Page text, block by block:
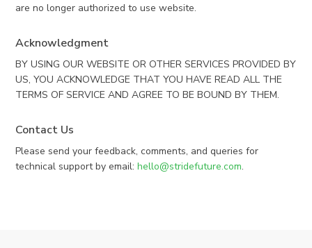
are no longer authorized to use website.
Acknowledgment
BY USING OUR WEBSITE OR OTHER SERVICES PROVIDED BY
US, YOU ACKNOWLEDGE THAT YOU HAVE READ ALL THE
TERMS OF SERVICE AND AGREE TO BE BOUND BY THEM.
Contact Us
Please send your feedback, comments, and queries for
technical support by email:hello@stridefuture.com.